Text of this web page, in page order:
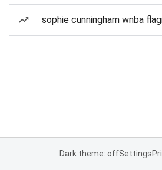
sophie cunningham wnba
Dark theme: offSettings